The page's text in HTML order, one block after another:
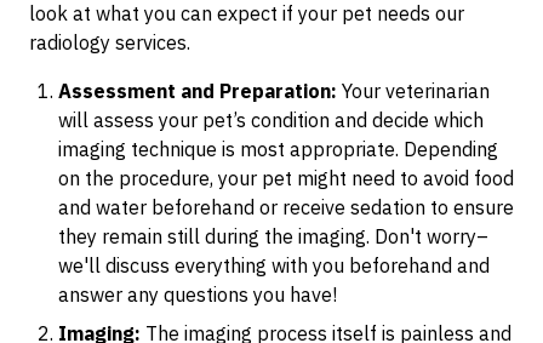
look at what you can expect if your pet needs our
radiology services.
Assessment and Preparation: Your veterinarian
will assess your pet’s condition and decide which
imaging technique is most appropriate. Depending
on the procedure, your pet might need to avoid food
and water beforehand or receive sedation to ensure
they remain still during the imaging. Don't worry–
we'll discuss everything with you beforehand and
answer any questions you have!
Imaging: The imaging process itself is painless and